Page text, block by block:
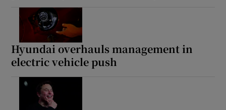
Hyundai overhauls management in
electric vehicle push